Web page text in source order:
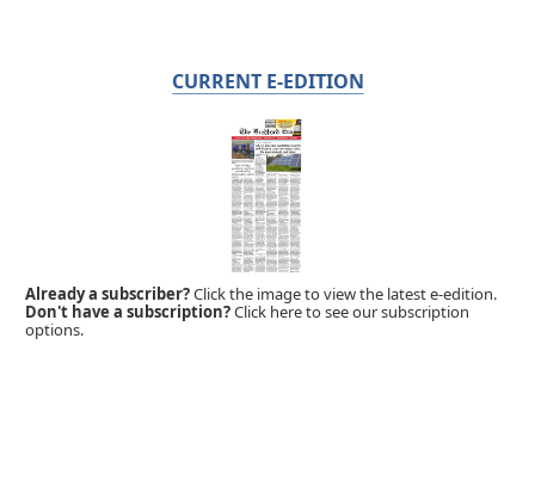
CURRENT E-EDITION
Already a subscriber?Click the image to view the latest e-edition.
Don't have a subscription?Click here to see our subscription
options.